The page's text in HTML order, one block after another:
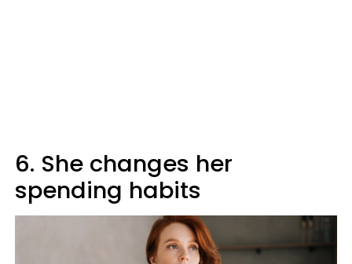
6. She changes her
spending habits